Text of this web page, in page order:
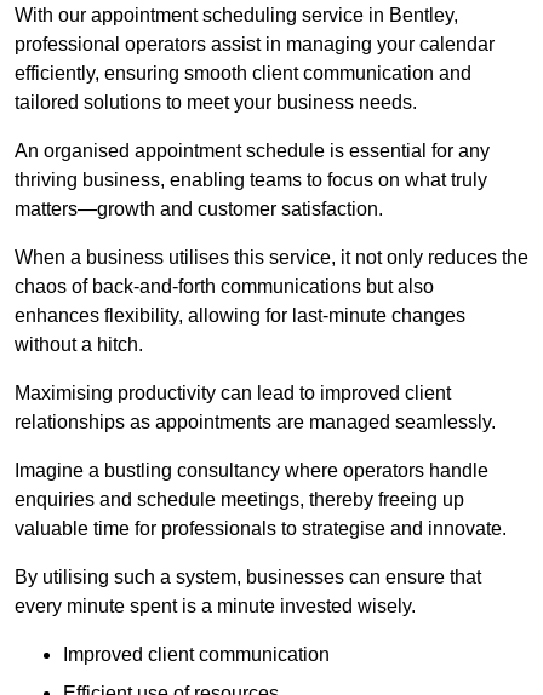
With our appointment scheduling service in Bentley,
professional operators assist in managing your calendar
efficiently, ensuring smooth client communication and
tailored solutions to meet your business needs.
An organised appointment schedule is essential for any
thriving business, enabling teams to focus on what truly
matters—growth and customer satisfaction.
When a business utilises this service, it not only reduces the
chaos of back-and-forth communications but also
enhances flexibility, allowing for last-minute changes
without a hitch.
Maximising productivity can lead to improved client
relationships as appointments are managed seamlessly.
Imagine a bustling consultancy where operators handle
enquiries and schedule meetings, thereby freeing up
valuable time for professionals to strategise and innovate.
By utilising such a system, businesses can ensure that
every minute spent is a minute invested wisely.
Improved client communication